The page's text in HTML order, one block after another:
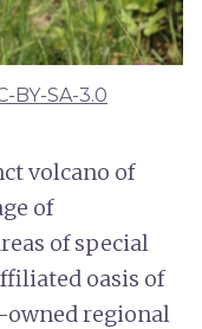
BY-SA-3.0
volcano of
of
of special
oasis of
owned regional